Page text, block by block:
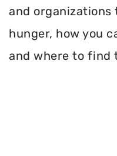
and organizations
hunger, how you
and where to find